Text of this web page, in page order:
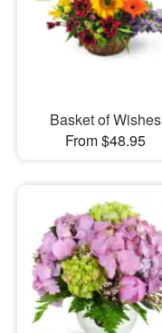
Basket of Wishes
From $48.95